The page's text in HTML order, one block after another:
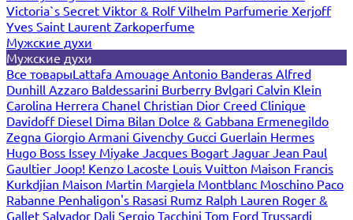
Victoria`s Secret Viktor & RolfVilhelm Parfumerie Xerjoff
Yves Saint Laurent Zarkoperfume
Мужские духи
Мужские духи
Все товарыLattafa Amouage Antonio Banderas Alfred
Dunhill Azzaro Baldessarini Burberry Bvlgari Calvin Klein
Carolina Herrera Chanel Christian Dior Creed Clinique
Davidoff Diesel Dima Bilan Dolce & Gabbana Ermenegildo
Zegna Giorgio Armani Givenchy Gucci Guerlain Hermes
Hugo Boss Issey Miyake Jacques Bogart Jaguar Jean Paul
Gaultier Joop! Kenzo Lacoste Louis Vuitton Maison Francis
Kurkdjian Maison Martin Margiela Montblanc Moschino Paco
Rabanne Penhaligon's Rasasi Rumz Ralph Lauren Roger &
Gallet Salvador Dali Sergio Tacchini Tom Ford Trussardi